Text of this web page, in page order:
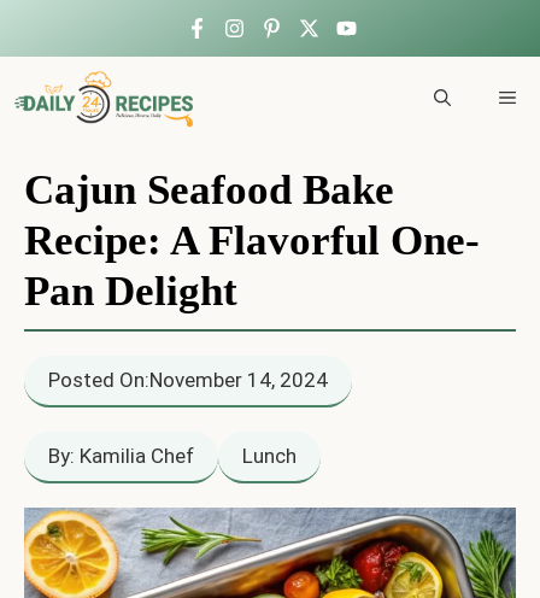
to
Cajun Seafood Bake
Recipe: A Flavorful One-
Pan Delight
Posted On:November 14, 2024
By: Kamilia Chef Lunch